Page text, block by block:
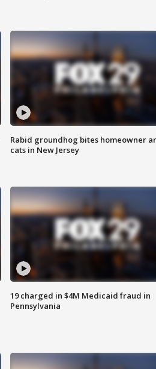
Rabid groundhog bites homeowner
cats in New Jersey
19 charged in $4M Medicaid fraud in
Pennsylvania